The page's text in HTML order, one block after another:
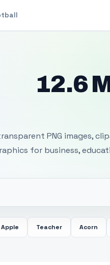
12.6
PNG images,
for business,
Apple Teacher Acorn